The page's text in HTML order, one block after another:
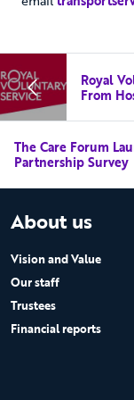
Royal
From
The Care Forum
Partnership Survey
About us
Vision and Value
Our staff
Trustees
Financial reports